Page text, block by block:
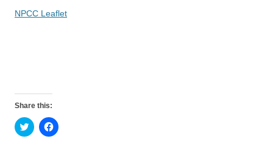
NPCC Leaflet
Share this:
C
l
C
l